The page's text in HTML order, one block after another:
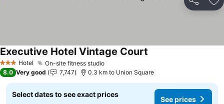
Share
3 StarsHotel On-site fitness studioSee prices
Executive Hotel Vintage Court
8.0 Very good 7,747 0.3 km to Union Square
Select dates to see exact prices
See prices